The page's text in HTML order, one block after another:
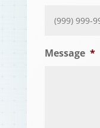
Message *